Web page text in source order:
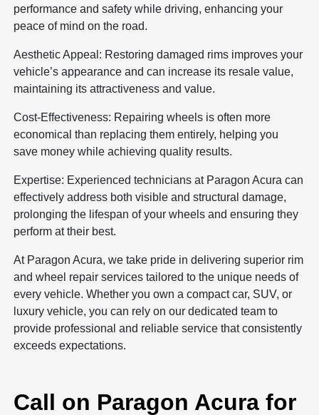
performance and safety while driving, enhancing your
peace of mind on the road.
Aesthetic Appeal: Restoring damaged rims improves your
vehicle’s appearance and can increase its resale value,
maintaining its attractiveness and value.
Cost-Effectiveness: Repairing wheels is often more
economical than replacing them entirely, helping you
save money while achieving quality results.
Expertise: Experienced technicians at Paragon Acura can
effectively address both visible and structural damage,
prolonging the lifespan of your wheels and ensuring they
perform at their best.
At Paragon Acura, we take pride in delivering superior rim
and wheel repair services tailored to the unique needs of
every vehicle. Whether you own a compact car, SUV, or
luxury vehicle, you can rely on our dedicated team to
provide professional and reliable service that consistently
exceeds expectations.
Call on Paragon Acura for